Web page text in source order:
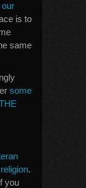
is to
same
some
.
you